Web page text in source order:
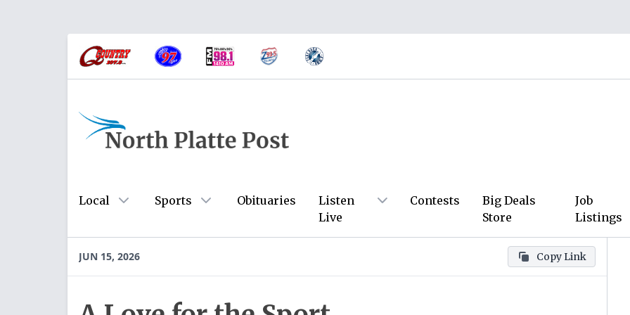
Local Sports Obituaries
Listen
Live
Contests
Big Deals
Store
Job
Listings
JUN 15, 2026 Copy Link